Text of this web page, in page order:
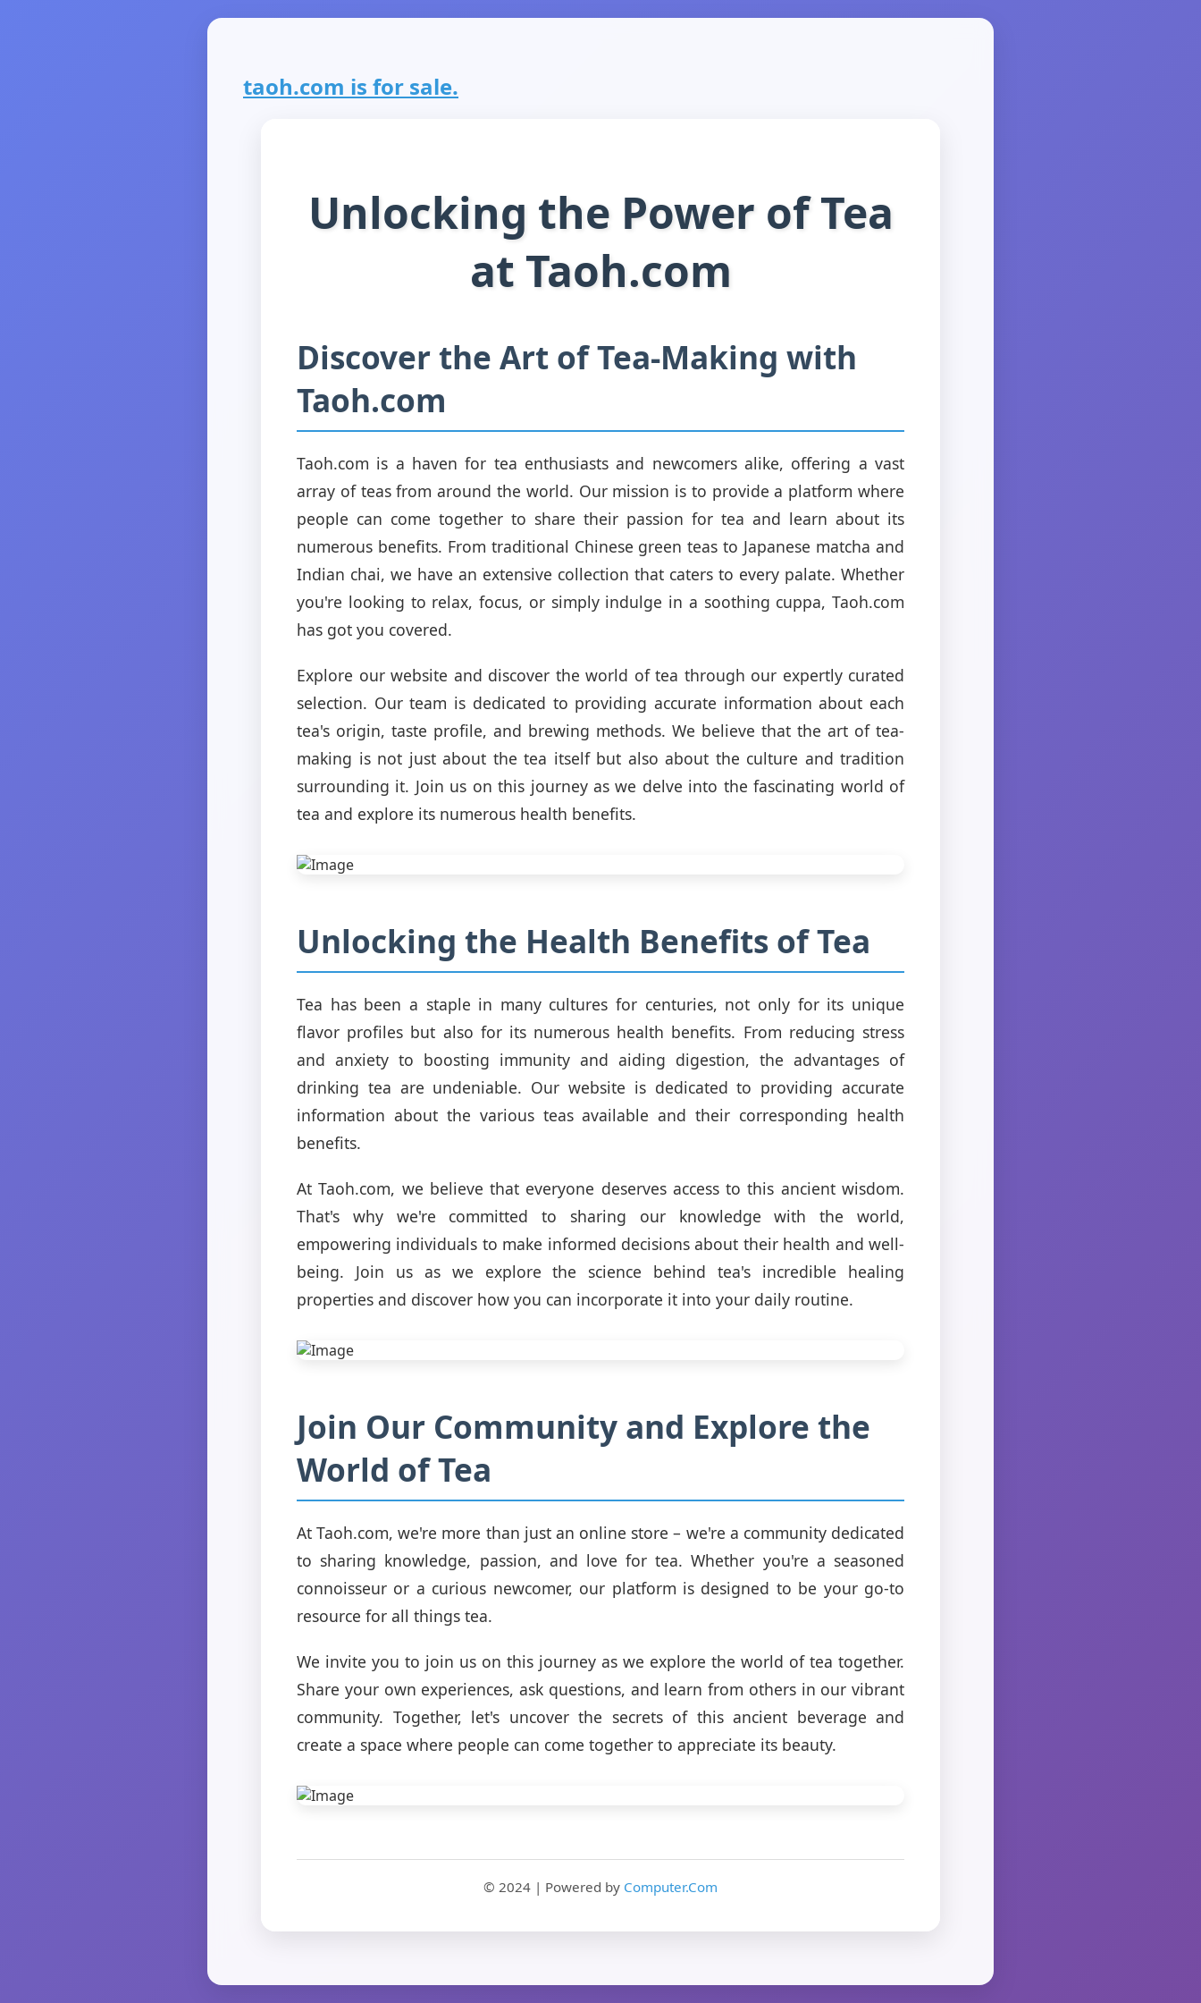
taoh.com is for sale.
Unlocking the Power of Tea
at Taoh.com
Discover the Art of Tea-Making with
Taoh.com
Taoh.com is a haven for tea enthusiasts and newcomers alike, offering a vast
array of teas from around the world. Our mission is to provide a platform where
people can come together to share their passion for tea and learn about its
numerous benefits. From traditional Chinese green teas to Japanese matcha and
Indian chai, we have an extensive collection that caters to every palate. Whether
you're looking to relax, focus, or simply indulge in a soothing cuppa, Taoh.com
has got you covered.
Explore our website and discover the world of tea through our expertly curated
selection. Our team is dedicated to providing accurate information about each
tea's origin, taste profile, and brewing methods. We believe that the art of tea-
making is not just about the tea itself but also about the culture and tradition
surrounding it. Join us on this journey as we delve into the fascinating world of
tea and explore its numerous health benefits.
Unlocking the Health Benefits of Tea
Tea has been a staple in many cultures for centuries, not only for its unique
flavor profiles but also for its numerous health benefits. From reducing stress
and anxiety to boosting immunity and aiding digestion, the advantages of
drinking tea are undeniable. Our website is dedicated to providing accurate
information about the various teas available and their corresponding health
benefits.
At Taoh.com, we believe that everyone deserves access to this ancient wisdom.
That's why we're committed to sharing our knowledge with the world,
empowering individuals to make informed decisions about their health and well-
being. Join us as we explore the science behind tea's incredible healing
properties and discover how you can incorporate it into your daily routine.
Join Our Community and Explore the
World of Tea
At Taoh.com, we're more than just an online store – we're a community dedicated
to sharing knowledge, passion, and love for tea. Whether you're a seasoned
connoisseur or a curious newcomer, our platform is designed to be your go-to
resource for all things tea.
We invite you to join us on this journey as we explore the world of tea together.
Share your own experiences, ask questions, and learn from others in our vibrant
community. Together, let's uncover the secrets of this ancient beverage and
create a space where people can come together to appreciate its beauty.
© 2024 | Powered by Computer.Com